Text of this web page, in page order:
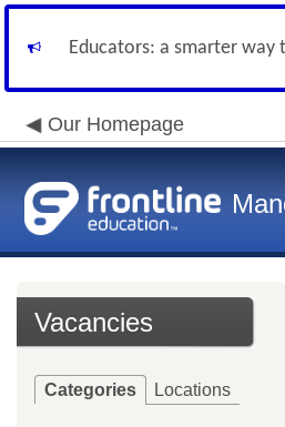
Educators: a smarter
Our Homepage
Vacancies
Categories Locations